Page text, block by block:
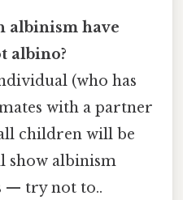
albinism have
albino?
(who has
with a partner
children will be
show albinism
— try not to..